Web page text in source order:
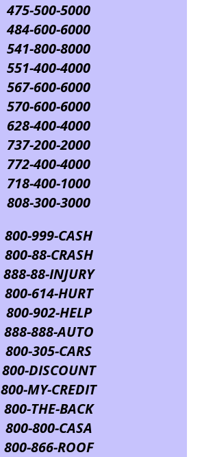
475-500-5000
484-600-6000
541-800-8000
551-400-4000
567-600-6000
570-600-6000
628-400-4000
737-200-2000
772-400-4000
718-400-1000
808-300-3000
800-999-CASH
800-88-CRASH
888-88-INJURY
800-614-HURT
800-902-HELP
888-888-AUTO
800-305-CARS
800-DISCOUNT
800-MY-CREDIT
800-THE-BACK
800-800-CASA
800-866-ROOF